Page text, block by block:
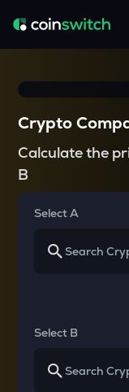
Crypto
Calculate the
B
Select A
Select B